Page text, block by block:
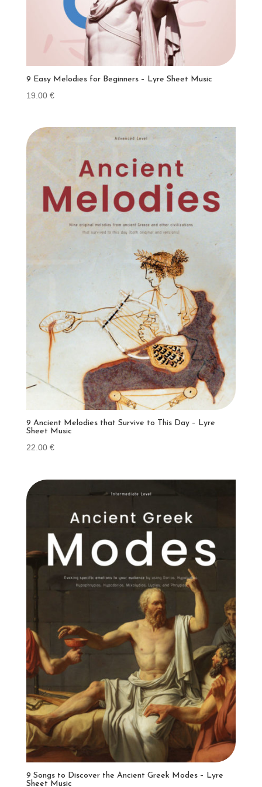
9 Easy Melodies for Beginners – Lyre Sheet Music
19.00 €
9 Ancient Melodies that Survive to This Day – Lyre
Sheet Music
22.00 €
9 Songs to Discover the Ancient Greek Modes – Lyre
Sheet Music